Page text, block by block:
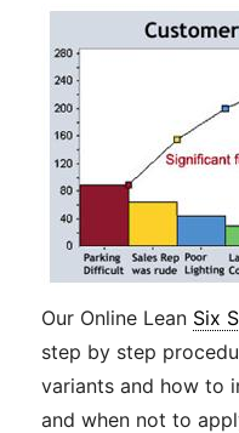
Our Online Lean Six
step by step
variants and how to
and when not to